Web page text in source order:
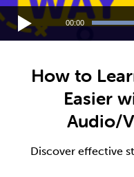
00:00
How to
Easier
Audio/
Discover effective